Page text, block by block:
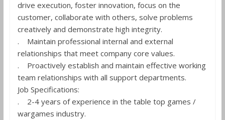
drive execution, foster innovation, focus on the
customer, collaborate with others, solve problems
creatively and demonstrate high integrity.
. Maintain professional internal and external
relationships that meet company core values.
. Proactively establish and maintain effective working
team relationships with all support departments.
Job Specifications:
. 2-4 years of experience in the table top games /
wargames industry.